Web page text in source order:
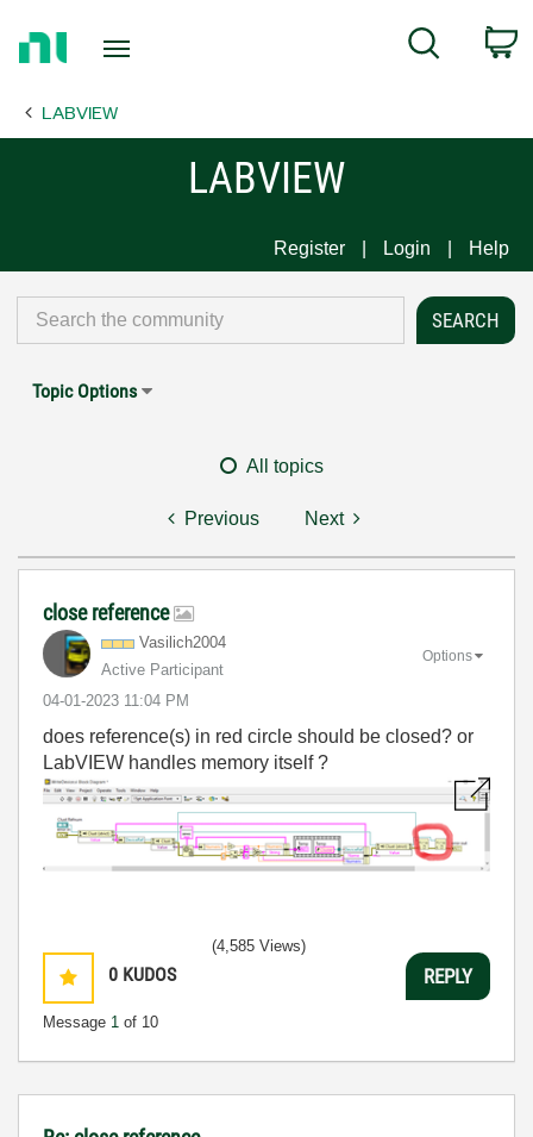
Page
Search
LABVIEW
LABVIEW
Register Login Help
Topic Options
All topics
Previous Next
close reference
Vasilich2004
Active Participant
‎04-01-2023 11:04 PM
Options
does reference(s) in red circle should be closed? or
LabVIEW handles memory itself ?
0 KUDOS
Message 1 of 10
(4,585 Views)
REPLY